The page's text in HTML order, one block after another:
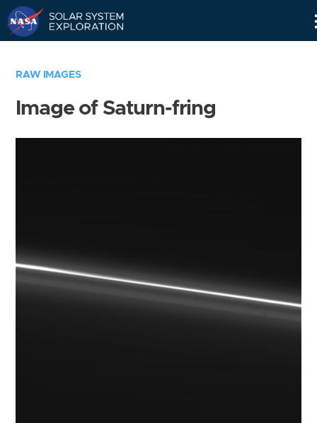
RAW IMAGES
Image of Saturn-fring